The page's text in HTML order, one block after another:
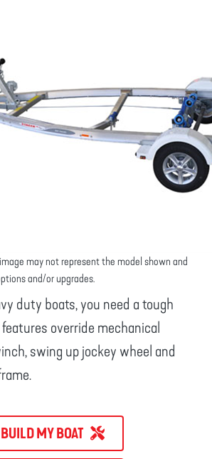
may not represent the model shown and
and/or upgrades.
duty boats, you need a tough
override mechanical
swing up jockey wheel and
BUILD MY BOAT